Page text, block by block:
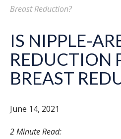
Breast Reduction?
IS NIPPLE-
REDUCTION
BREAST
June 14, 2021
2 Minute Read: